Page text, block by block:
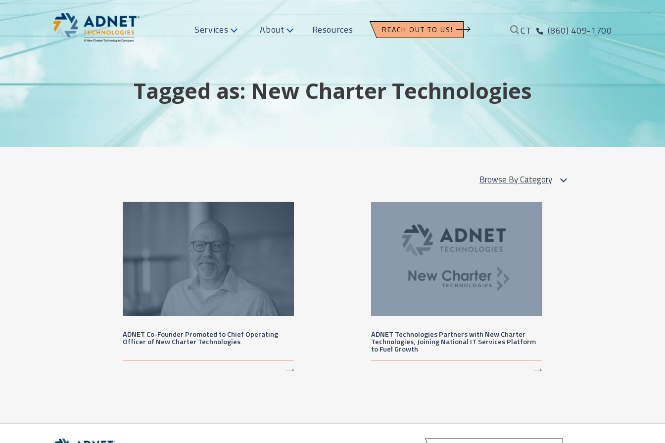
Services About Resources REACH OUT TO US! CT (860) 409-1700
Tagged as: New Charter Technologies
Browse By Category
ADNET Co-Founder Promoted to Chief Operating
Officer of New Charter Technologies
⟶
ADNET Technologies Partners with New Charter
Technologies, Joining National IT Services Platform
to Fuel Growth
⟶